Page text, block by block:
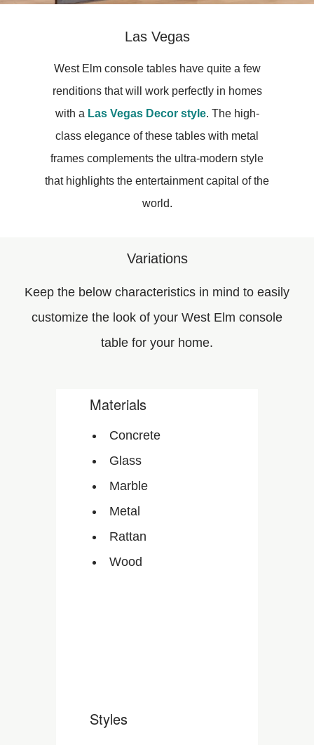
Las Vegas
West Elm console tables have quite a few
renditions that will work perfectly in homes
with a Las Vegas Decor style. The high-
class elegance of these tables with metal
frames complements the ultra-modern style
that highlights the entertainment capital of the
world.
Variations
Keep the below characteristics in mind to easily
customize the look of your West Elm console
table for your home.
Materials
Concrete
Glass
Marble
Metal
Rattan
Wood
Styles